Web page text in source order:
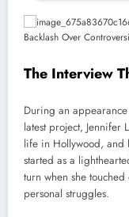
The Interview
During an
latest project, Jennifer
life in Hollywood, and
started as a
turn when she
personal struggles.